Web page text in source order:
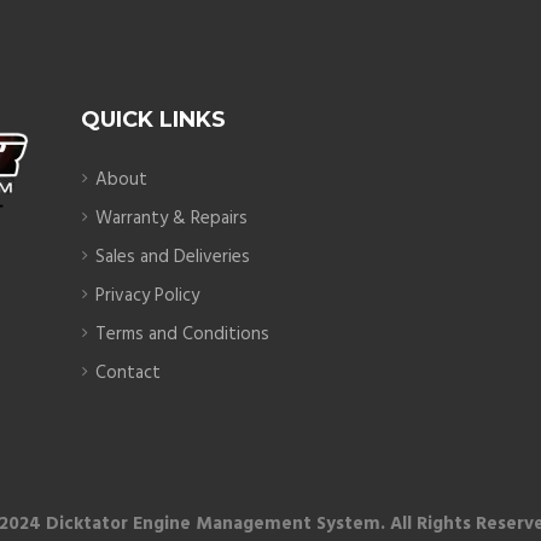
QUICK LINKS
About
Warranty & Repairs
Sales and Deliveries
Privacy Policy
Terms and Conditions
Contact
Dicktator Engine Management System. All Rights